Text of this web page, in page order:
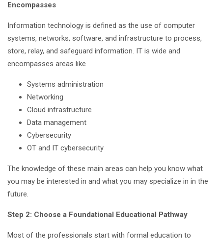
Encompasses
Information technology is defined as the use of computer
systems, networks, software, and infrastructure to process,
store, relay, and safeguard information. IT is wide and
encompasses areas like
Systems administration
Networking
Cloud infrastructure
Data management
Cybersecurity
OT and IT cybersecurity
The knowledge of these main areas can help you know what
you may be interested in and what you may specialize in in the
future.
Step 2: Choose a Foundational Educational Pathway
Most of the professionals start with formal education to